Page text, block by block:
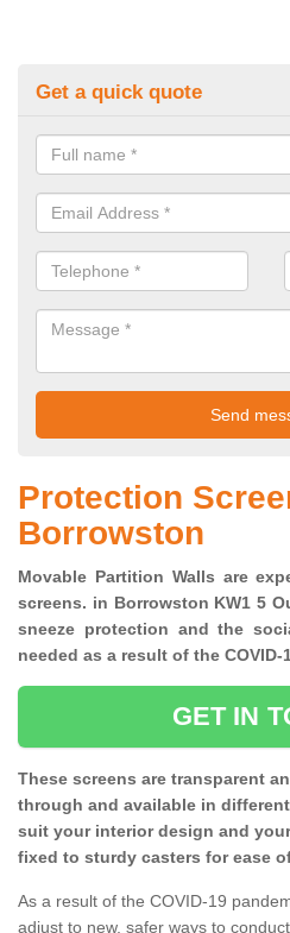
Get a quick quote
Protection
Borrowston
Movable Partition Walls are
screens. in Borrowston KW1 5
sneeze protection and the
needed as a result of the COVID-
GET IN
These screens are transparent
through and available in
suit your interior design and
fixed to sturdy casters for ease
As a result of the COVID-19
adjust to new, safer ways to